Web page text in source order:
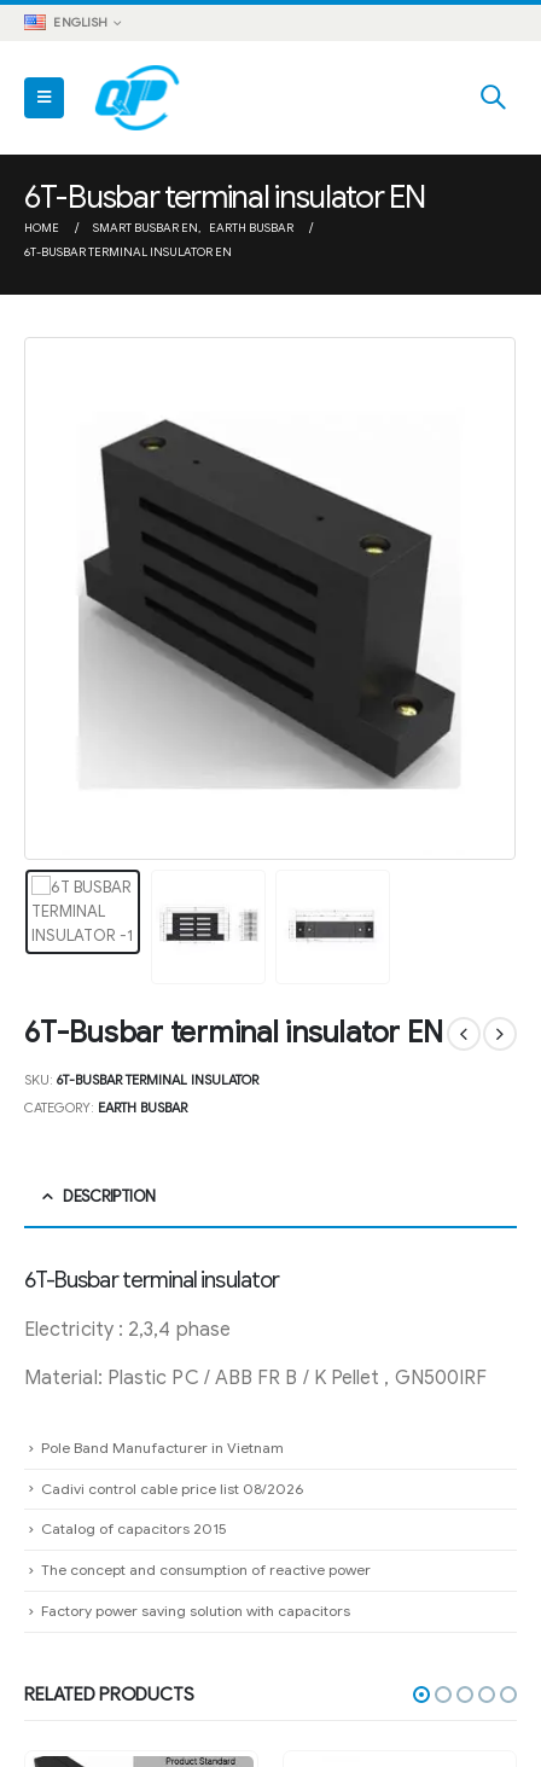
ENGLISH
6T-Busbar terminal insulator EN
HOME SMART BUSBAR EN,
EARTH BUSBAR
6T-BUSBAR TERMINAL INSULATOR EN
6T-Busbar terminal insulator EN
SKU: 6T-BUSBAR TERMINAL INSULATOR
CATEGORY: EARTH BUSBAR
DESCRIPTION
6T-Busbar terminal insulator
Electricity : 2,3,4 phase
Material: Plastic PC / ABB FR B / K Pellet , GN500IRF
Pole Band Manufacturer in Vietnam
Cadivi control cable price list 08/2026
Catalog of capacitors 2015
The concept and consumption of reactive power
Factory power saving solution with capacitors
RELATED PRODUCTS